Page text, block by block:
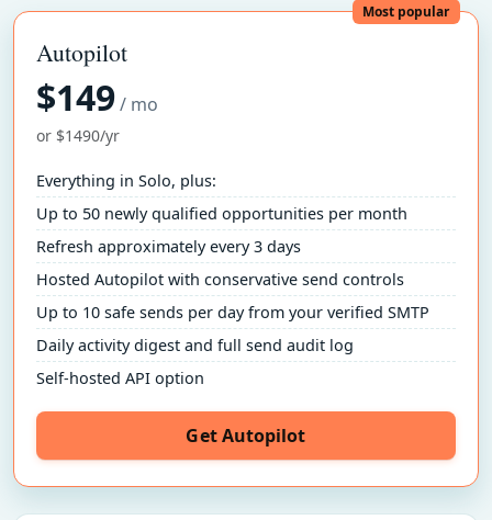
Most popular
Autopilot
$149/ mo
or $1490/yr
Everything in Solo, plus:
Up to 50 newly qualified opportunities per month
Refresh approximately every 3 days
Hosted Autopilot with conservative send controls
Up to 10 safe sends per day from your verified SMTP
Daily activity digest and full send audit log
Self-hosted API option
Get Autopilot